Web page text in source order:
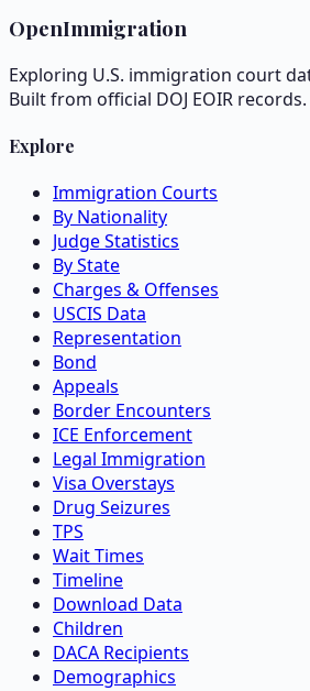
OpenImmigration
Exploring U.S. immigration court
Built from official DOJ EOIR records.
Explore
Immigration Courts
By Nationality
Judge Statistics
By State
Charges & Offenses
USCIS Data
Representation
Bond
Appeals
Border Encounters
ICE Enforcement
Legal Immigration
Visa Overstays
Drug Seizures
TPS
Wait Times
Timeline
Download Data
Children
DACA Recipients
Demographics